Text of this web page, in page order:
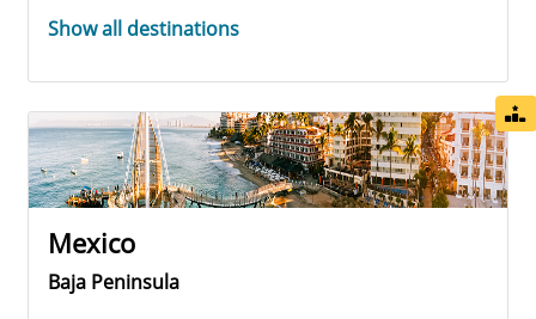
Show all destinations
Mexico
Baja Peninsula